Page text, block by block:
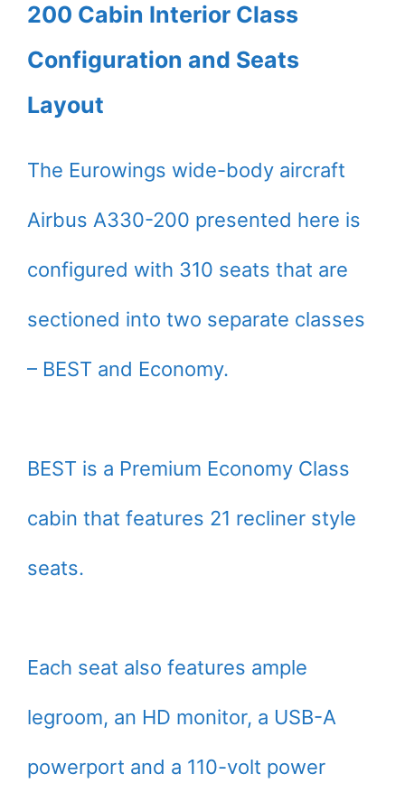
200 Cabin Interior Class
Configuration and Seats
Layout
The Eurowings wide-body aircraft
Airbus A330-200 presented here is
configured with 310 seats that are
sectioned into two separate classes
– BEST and Economy.
BEST is a Premium Economy Class
cabin that features 21 recliner style
seats.
Each seat also features ample
legroom, an HD monitor, a USB-A
powerport and a 110-volt power